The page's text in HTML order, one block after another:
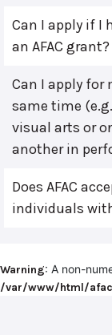
Can I apply if I
an AFAC grant?
Can I apply for
same time
visual arts or
another in
Does AFAC
individuals
Warning: A non-
/var/www/html/